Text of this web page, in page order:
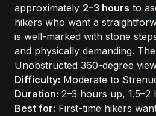
approximately 2–3 hours to
hikers who want a
is well-marked with stone
and physically demanding.
Unobstructed 360-degree
Difficulty: Moderate to
Duration: 2–3 hours up, 1.5–2
Best for: First-time hikers